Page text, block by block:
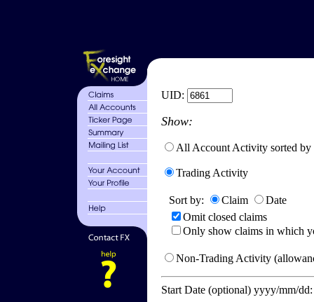
UID:
Show:
All Account Activity sorted by
Trading Activity
Sort by: Claim
Date
Omit closed claims
Only show claims in which
Non-Trading Activity
Start Date (optional) yyyy/mm/